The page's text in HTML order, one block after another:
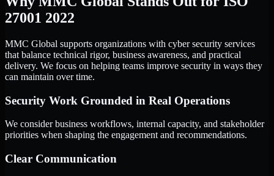
27001 2022
MMC Global supports organizations with cyber security services
that balance technical rigor, business awareness, and practical
delivery. We focus on helping teams improve security in ways they
can maintain over time.
Security Work Grounded in Real Operations
We consider business workflows, internal capacity, and stakeholder
priorities when shaping the engagement and recommendations.
Clear Communication